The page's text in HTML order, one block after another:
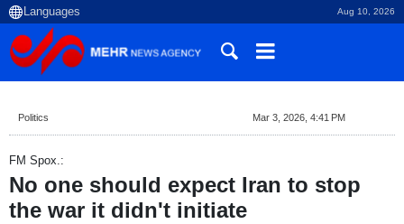
Aug 10, 2026
Politics Mar 3, 2026, 4:41 PM
FM Spox.:
No one should expect Iran to stop
the war it didn't initiate